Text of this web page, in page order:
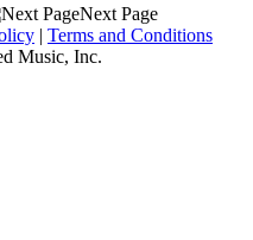
Next Page
| Terms and Conditions
Music, Inc.